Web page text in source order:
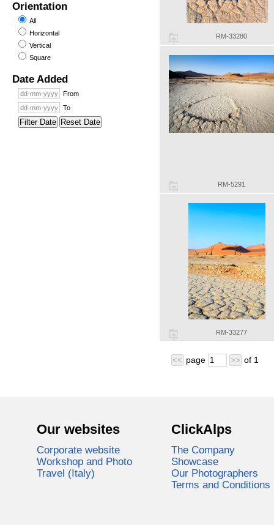
Orientation
All
Horizontal
Vertical
Square
Date Added
From
To
Filter Date Reset Date
RM-33280
RM-5291
RM-33277
<< page >> of 1
Our websites
Corporate website
Workshop and Photo
Travel (Italy)
ClickAlps
The Company
Showcase
Our Photographers
Terms and Conditions